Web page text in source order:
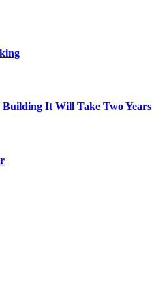
It Will Take Two Years